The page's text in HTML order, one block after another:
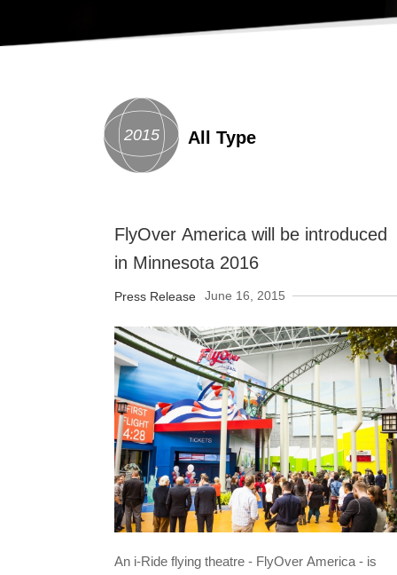
2015 All Type
FlyOver America will be introduced
in Minnesota 2016
Press Release June 16, 2015
An i-Ride flying theatre - FlyOver America - is